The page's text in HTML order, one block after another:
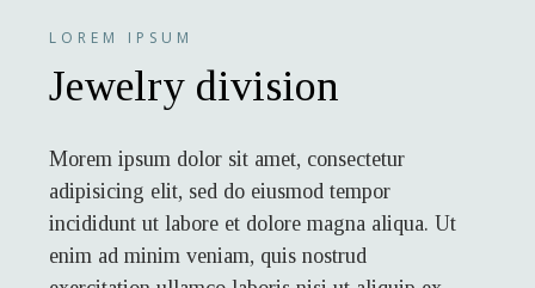
LOREM IPSUM
Jewelry division
Morem ipsum dolor sit amet, consectetur
adipisicing elit, sed do eiusmod tempor
incididunt ut labore et dolore magna aliqua. Ut
enim ad minim veniam, quis nostrud